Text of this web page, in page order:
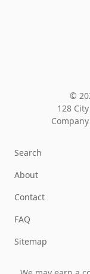
©
128
Search
About
Contact
FAQ
Sitemap